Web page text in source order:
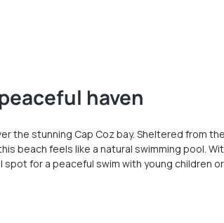
haven
the stunning Cap Coz bay. Sheltered from
beach feels like a natural swimming pool.
spot for a peaceful swim with young children